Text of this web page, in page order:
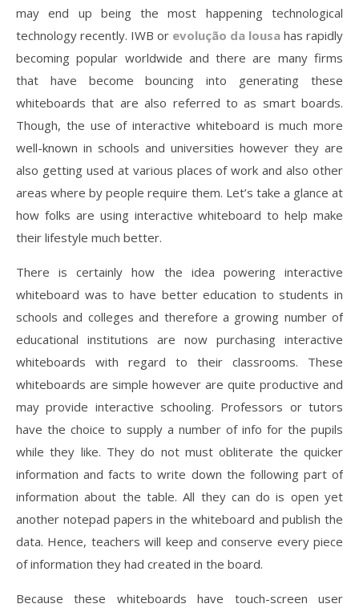
may end up being the most happening technological
technology recently. IWB or evolução da lousa has rapidly
becoming popular worldwide and there are many firms
that have become bouncing into generating these
whiteboards that are also referred to as smart boards.
Though, the use of interactive whiteboard is much more
well-known in schools and universities however they are
also getting used at various places of work and also other
areas where by people require them. Let’s take a glance at
how folks are using interactive whiteboard to help make
their lifestyle much better.
There is certainly how the idea powering interactive
whiteboard was to have better education to students in
schools and colleges and therefore a growing number of
educational institutions are now purchasing interactive
whiteboards with regard to their classrooms. These
whiteboards are simple however are quite productive and
may provide interactive schooling. Professors or tutors
have the choice to supply a number of info for the pupils
while they like. They do not must obliterate the quicker
information and facts to write down the following part of
information about the table. All they can do is open yet
another notepad papers in the whiteboard and publish the
data. Hence, teachers will keep and conserve every piece
of information they had created in the board.
Because these whiteboards have touch-screen user